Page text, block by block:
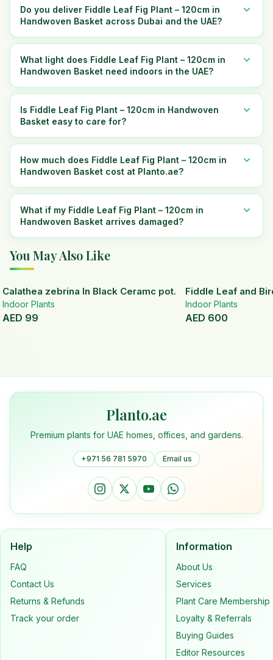
Do you deliver Fiddle Leaf Fig Plant – 120cm in
Handwoven Basket across Dubai and the UAE?
What light does Fiddle Leaf Fig Plant – 120cm in
Handwoven Basket need indoors in the UAE?
Is Fiddle Leaf Fig Plant – 120cm in Handwoven
Basket easy to care for?
How much does Fiddle Leaf Fig Plant – 120cm in
Handwoven Basket cost at Planto.ae?
What if my Fiddle Leaf Fig Plant – 120cm in
Handwoven Basket arrives damaged?
You May Also Like
Calathea zebrina In Black Ceramc pot.
Indoor Plants
AED 99
Fiddle Leaf and
Indoor Plants
AED 600
Planto.ae
Premium plants for UAE homes, offices, and gardens.
+971 56 781 5970 Email us
Help
FAQ
Contact Us
Returns & Refunds
Track your order
Information
About Us
Services
Plant Care Membership
Loyalty & Referrals
Buying Guides
Editor Resources